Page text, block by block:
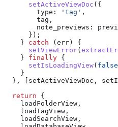
      setActiveViewDoc
({
        type:
'tag' ,
        tag
,
        note_previews:
      });
    }
catch ( err ) {
      setViewError
(
    }
finally {
      setIsLoadingView
( false
    }
  }, [
setActiveViewDoc ,
  return
{
    loadFolderView
,
    loadTagView
,
    loadSearchView
,